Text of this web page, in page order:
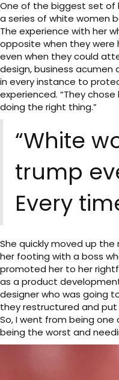
One of the biggest set of
a series of white women
The experience with her
opposite when they were
even when they could
design, business acumen
in every instance to
experienced. “They
doing the right thing.”
“White
trump
Every
She quickly moved up
her footing with a boss
promoted her to her
as a product
designer who was going
they restructured and
So, I went from being
being the worst and